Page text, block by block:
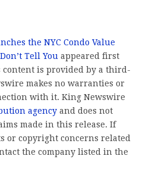
the NYC Condo Value
Tell You appeared first
content is provided by a third-
makes no warranties or
with it. King Newswire
agency and does not
made in this release. If
or copyright concerns related
the company listed in the